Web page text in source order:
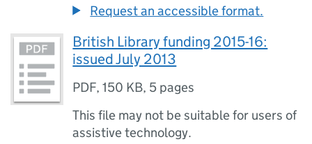
Request an accessible format.
British Library funding 2015-16:
issued July 2013
PDF,150 KB, 5 pages
This file may not be suitable for users of
assistive technology.